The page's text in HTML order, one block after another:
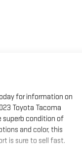
for information on
Toyota Tacoma
superb condition of
and color, this
is sure to sell fast.